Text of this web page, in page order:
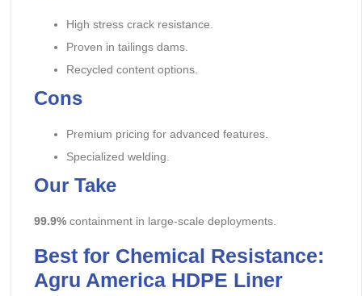
High stress crack resistance.
Proven in tailings dams.
Recycled content options.
Cons
Premium pricing for advanced features.
Specialized welding.
Our Take
99.9%containment in large-scale deployments.
Best for Chemical Resistance:
Agru America HDPE Liner